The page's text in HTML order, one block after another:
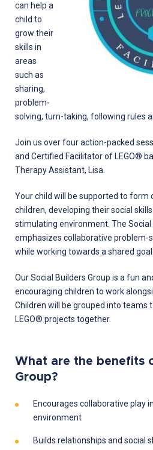
can help a
child to
grow their
skills in
areas
such as
sharing,
problem-
solving, turn-taking, following rules
Join us over four action-packed
and Certified Facilitator of LEGO®
Therapy Assistant, Lisa.
Your child will be supported to form
children, developing their social
stimulating environment. The Social
emphasizes collaborative problem-
while working towards a shared goal.
Our Social Builders Group is a fun
encouraging children to work
Children will be grouped into teams
LEGO® projects together.
What are the benefits
Group?
Encourages collaborative play
environment
Builds relationships and social